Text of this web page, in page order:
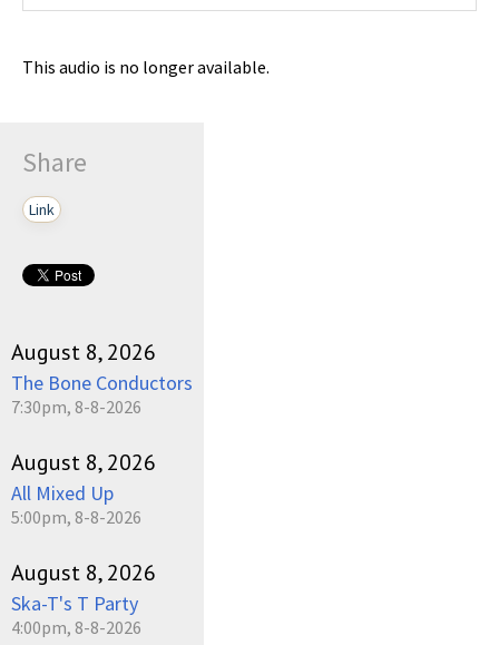
This audio is no longer available.
Share
Link
August 8, 2026
The Bone Conductors
7:30pm, 8-8-2026
August 8, 2026
All Mixed Up
5:00pm, 8-8-2026
August 8, 2026
Ska-T's T Party
4:00pm, 8-8-2026